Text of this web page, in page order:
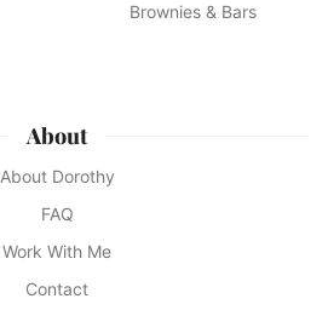
Brownies & Bars
About
About Dorothy
FAQ
Work With Me
Contact